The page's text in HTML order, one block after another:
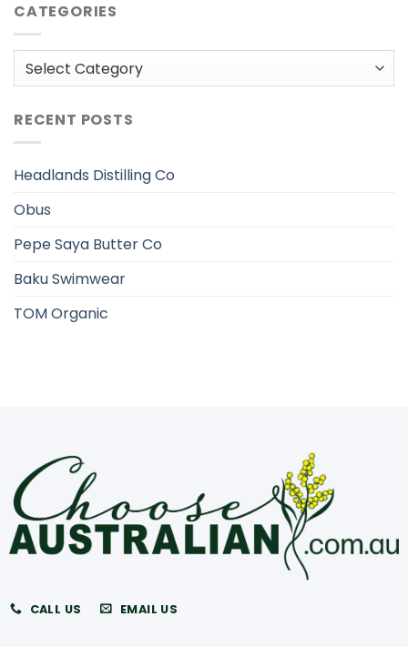
CATEGORIES
Categories
RECENT POSTS
Headlands Distilling Co
Obus
Pepe Saya Butter Co
Baku Swimwear
TOM Organic
CALL US EMAIL US